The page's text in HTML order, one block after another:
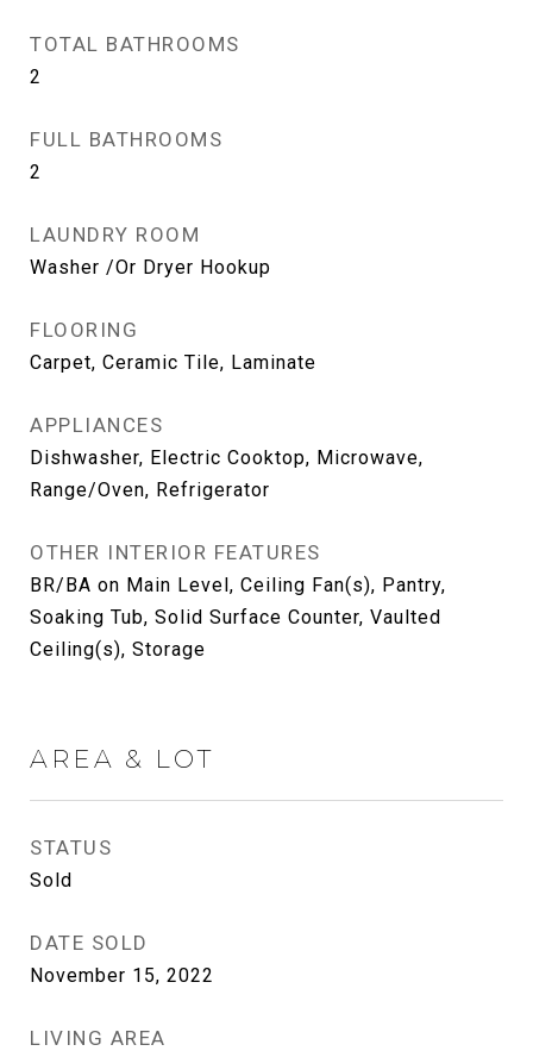
TOTAL BATHROOMS
2
FULL BATHROOMS
2
LAUNDRY ROOM
Washer /Or Dryer Hookup
FLOORING
Carpet, Ceramic Tile, Laminate
APPLIANCES
Dishwasher, Electric Cooktop, Microwave,
Range/Oven, Refrigerator
OTHER INTERIOR FEATURES
BR/BA on Main Level, Ceiling Fan(s), Pantry,
Soaking Tub, Solid Surface Counter, Vaulted
Ceiling(s), Storage
AREA & LOT
STATUS
Sold
DATE SOLD
November 15, 2022
LIVING AREA